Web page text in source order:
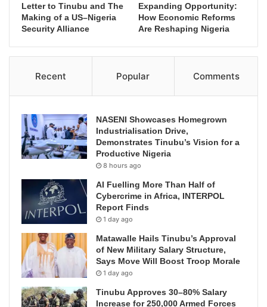
Letter to Tinubu and The
Making of a US–Nigeria
Security Alliance
Expanding Opportunity:
How Economic Reforms
Are Reshaping Nigeria
Recent Popular Comments
NASENI Showcases Homegrown
Industrialisation Drive,
Demonstrates Tinubu’s Vision for a
Productive Nigeria
8 hours ago
AI Fuelling More Than Half of
Cybercrime in Africa, INTERPOL
Report Finds
1 day ago
Matawalle Hails Tinubu’s Approval
of New Military Salary Structure,
Says Move Will Boost Troop Morale
1 day ago
Tinubu Approves 30–80% Salary
Increase for 250,000 Armed Forces